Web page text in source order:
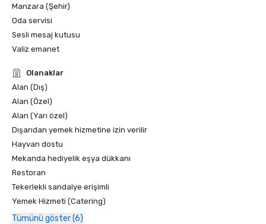
Manzara (Şehir)
Oda servisi
Sesli mesaj kutusu
Valiz emanet
Olanaklar
Alan (Dış)
Alan (Özel)
Alan (Yarı özel)
Dışarıdan yemek hizmetine izin verilir
Hayvan dostu
Mekanda hediyelik eşya dükkanı
Restoran
Tekerlekli sandalye erişimli
Yemek Hizmeti (Catering)
Tümünü göster (6)